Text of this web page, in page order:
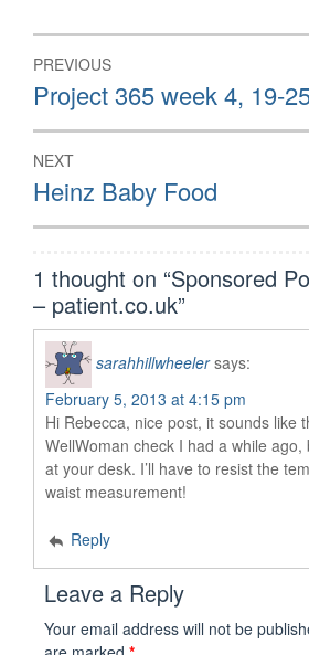
Post
navigation
PREVIOUS
Previous
post:
Project 365 week 4, 19-
NEXT
Next
post:
Heinz Baby Food
1 thought on “Sponsored
– patient.co.uk”
sarahhillwheeler says:
February 5, 2013 at 4:15 pm
Hi Rebecca, nice post, it sounds like
WellWoman check I had a while
at your desk. I’ll have to resist the
waist measurement!
Reply
Leave a Reply
Your email address will not be